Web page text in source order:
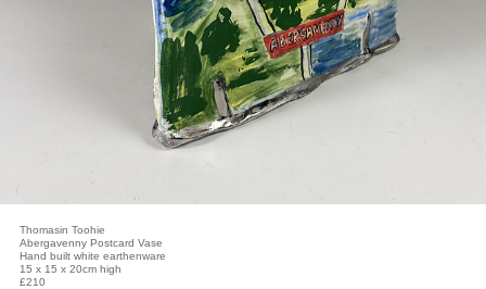
Thomasin Toohie
Abergavenny Postcard Vase
Hand built white earthenware
15 x 15 x 20cm high
£210